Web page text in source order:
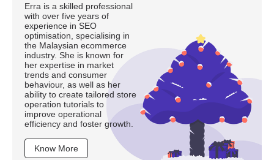
Erra is a skilled professional
with over five years of
experience in SEO
optimisation, specialising in
the Malaysian ecommerce
industry. She is known for
her expertise in market
trends and consumer
behaviour, as well as her
ability to create tailored store
operation tutorials to
improve operational
efficiency and foster growth.
Know More